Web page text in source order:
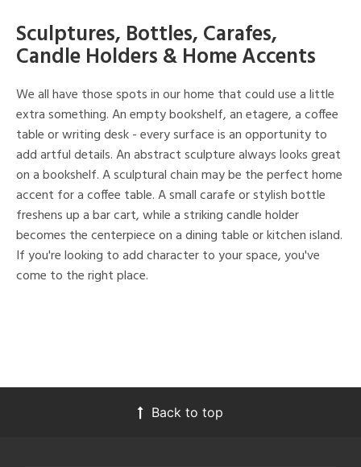
Sculptures, Bottles, Carafes,
Candle Holders & Home Accents
We all have those spots in our home that could use a little
extra something. An empty bookshelf, an etagere, a coffee
table or writing desk - every surface is an opportunity to
add artful details. An abstract sculpture always looks great
on a bookshelf. A sculptural chain may be the perfect home
accent for a coffee table. A small carafe or stylish bottle
freshens up a bar cart, while a striking candle holder
becomes the centerpiece on a dining table or kitchen island.
If you're looking to add character to your space, you've
come to the right place.
Back to top